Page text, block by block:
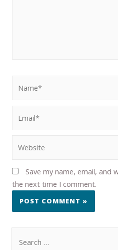
Save my name, email,
the next time I comment.